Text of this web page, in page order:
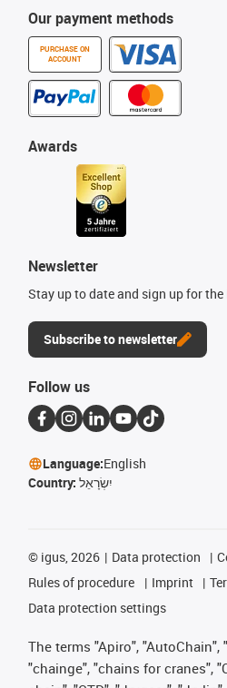
Our payment methods
PURCHASE ON
ACCOUNT
Awards
Newsletter
Stay up to date and sign up for
Subscribe to newsletter
Follow us
Language:English
Country: יִשְׂרָאֵל
© igus, 2026 Data protection
Rules of procedure
Imprint
Data protection settings
The terms "Apiro", "AutoChain",
"chainge", "chains for cranes",